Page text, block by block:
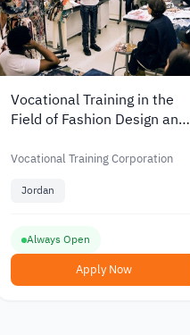
Vocational Training in the
Field of Fashion Design and
Vocational Training
Vocational Training Corporation
Jordan
Always Open
Apply Now